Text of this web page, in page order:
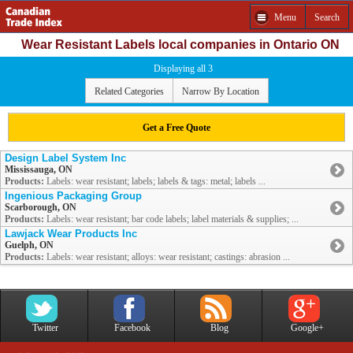
Menu Search
Wear Resistant Labels local companies in Ontario ON
Displaying all 3
Related Categories Narrow By Location
Get a Free Quote
Design Label System Inc
Mississauga, ON
Products: Labels: wear resistant; labels; labels & tags: metal; labels ...
Ingenious Packaging Group
Scarborough, ON
Products: Labels: wear resistant; bar code labels; label materials & supplies; ...
Lawjack Wear Products Inc
Guelph, ON
Products: Labels: wear resistant; alloys: wear resistant; castings: abrasion ...
Twitter Facebook Blog Google+